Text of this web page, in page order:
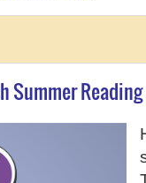
Summer Reading